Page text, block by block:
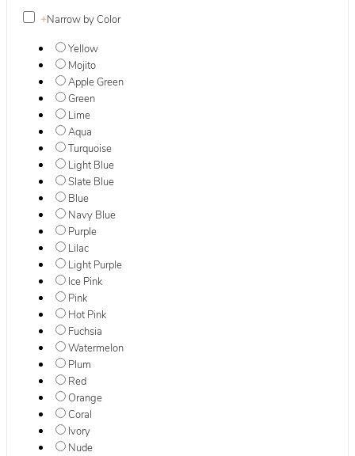
+Narrow by Color
Yellow
Mojito
Apple Green
Green
Lime
Aqua
Turquoise
Light Blue
Slate Blue
Blue
Navy Blue
Purple
Lilac
Light Purple
Ice Pink
Pink
Hot Pink
Fuchsia
Watermelon
Plum
Red
Orange
Coral
Ivory
Nude